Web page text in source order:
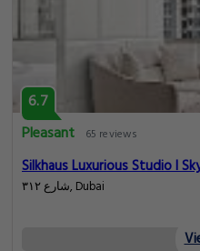
6.7
Pleasant
65 reviews
Silkhaus Luxurious Studio l
شارع ٣١٢, Dubai